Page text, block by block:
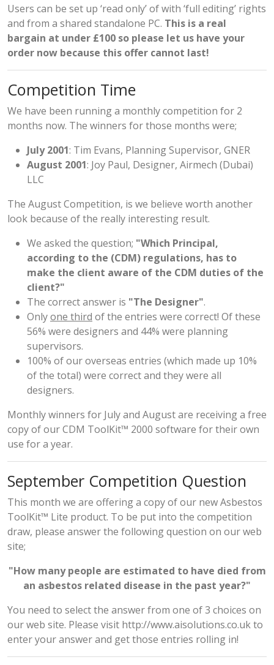
Users can be set up ‘read only’ of with ‘full editing’ rights
and from a shared standalone PC. This is a real
bargain at under £100 so please let us have your
order now because this offer cannot last!
Competition Time
We have been running a monthly competition for 2
months now. The winners for those months were;
July 2001: Tim Evans, Planning Supervisor, GNER
August 2001: Joy Paul, Designer, Airmech (Dubai)
LLC
The August Competition, is we believe worth another
look because of the really interesting result.
We asked the question; "Which Principal,
according to the (CDM) regulations, has to
make the client aware of the CDM duties of the
client?"
The correct answer is "The Designer".
Onlyone third of the entries were correct! Of these
56% were designers and 44% were planning
supervisors.
100% of our overseas entries (which made up 10%
of the total) were correct and they were all
designers.
Monthly winners for July and August are receiving a free
copy of our CDM ToolKit™ 2000 software for their own
use for a year.
September Competition Question
This month we are offering a copy of our new Asbestos
ToolKit™ Lite product. To be put into the competition
draw, please answer the following question on our web
site;
"How many people are estimated to have died from
an asbestos related disease in the past year?"
You need to select the answer from one of 3 choices on
our web site. Please visit http://www.aisolutions.co.ukto
enter your answer and get those entries rolling in!